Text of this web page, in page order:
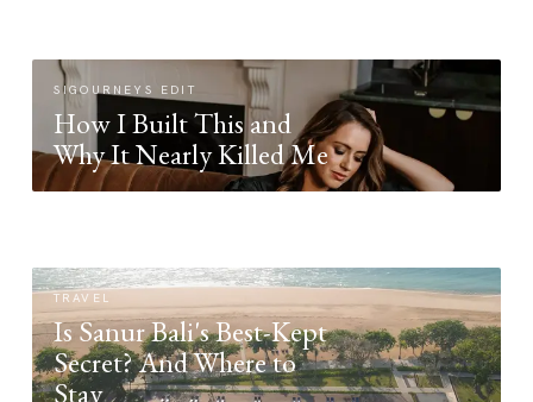
SIGOURNEYS EDIT
How I Built This and
Why It Nearly Killed Me
TRAVEL
Is Sanur Bali's Best-Kept
Secret? And Where to
Stay